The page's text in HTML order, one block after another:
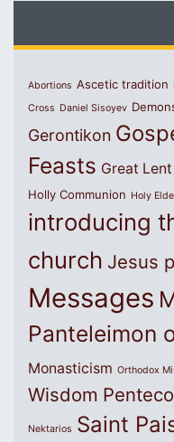
Abortions Ascetic tradition
Cross Daniel Sisoyev
Gerontikon
Feasts Great Lent
Holly Communion Holy
introducing
church Jesus
Messages
Panteleimon
Monasticism Orthodox
Wisdom
Nektarios Saint